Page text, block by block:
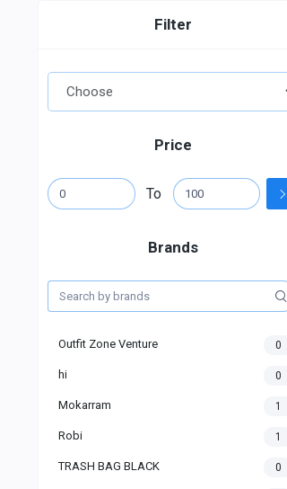
Filter
Price
To
Brands
Outfit Zone Venture 0
hi 0
Mokarram 1
Robi 1
TRASH BAG BLACK 0